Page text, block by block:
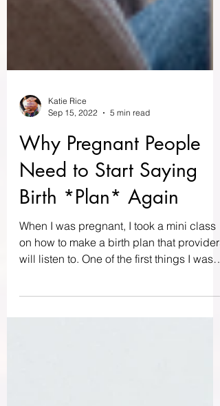
Sep 15, 2022
5 min read
Why Pregnant People
Need to Start Saying
Birth *Plan* Again
When I was pregnant, I took a mini class
on how to make a birth plan that providers